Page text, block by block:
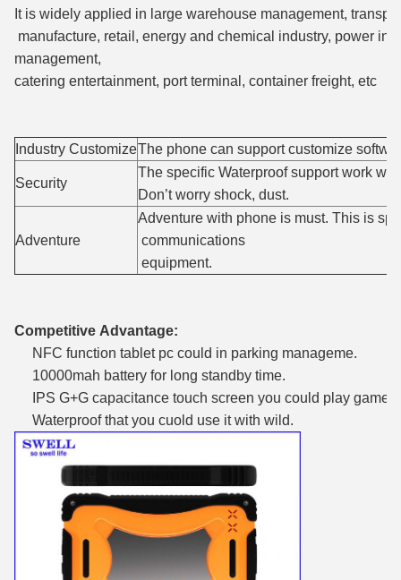
It is widely applied in large warehouse management,
manufacture, retail, energy and chemical industry, power
management,
catering entertainment, port terminal, container freight, etc
Industry CustomizeThe phone can support customize
Security
The specific Waterproof support work
Don’t worry shock, dust.
Adventure
Adventure with phone is must. This is
communications
equipment.
Competitive Advantage:
NFC function tablet pc could in parking manageme.
10000mah battery for long standby time.
IPS G+G capacitance touch screen you could play game
Waterproof that you cuold use it with wild.